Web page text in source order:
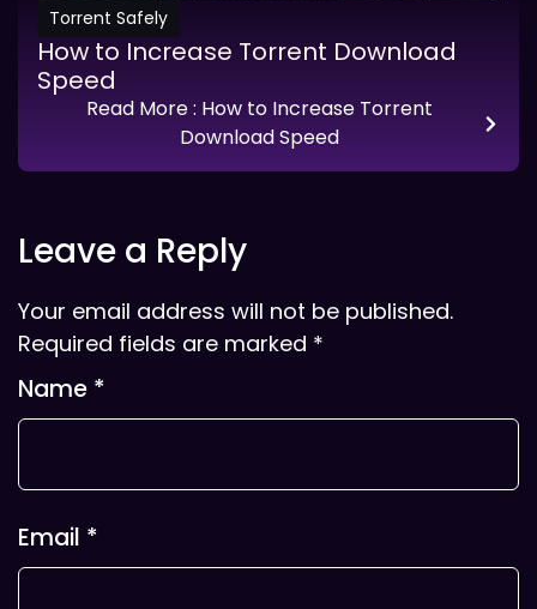
Torrent Safely
How to Increase Torrent Download
Speed
Read More: How to Increase Torrent
Download Speed
Leave a Reply
Your email address will not be published.
Required fields are marked *
Name *
Email *